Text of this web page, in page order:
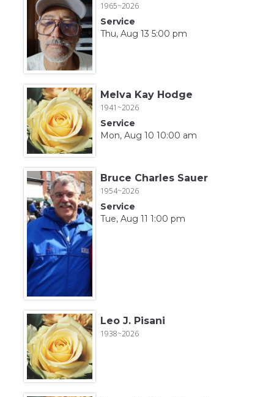
1965~2026
Service
Thu, Aug 13 5:00 pm
Melva Kay Hodge
1941~2026
Service
Mon, Aug 10 10:00 am
Bruce Charles Sauer
1954~2026
Service
Tue, Aug 11 1:00 pm
Leo J. Pisani
1938~2026